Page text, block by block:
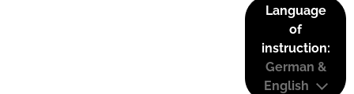
Language
of
instruction:
German &
English